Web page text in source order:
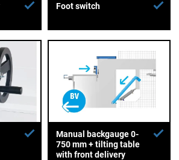
Foot switch
Manual backgauge 0-
750 mm + tilting table
with front delivery